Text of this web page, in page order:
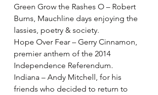
Green Grow the Rashes O – Robert
Burns, Mauchline days enjoying the
lassies, poetry & society.
Hope Over Fear – Gerry Cinnamon,
premier anthem of the 2014
Independence Referendum.
Indiana – Andy Mitchell, for his
friends who decided to return to